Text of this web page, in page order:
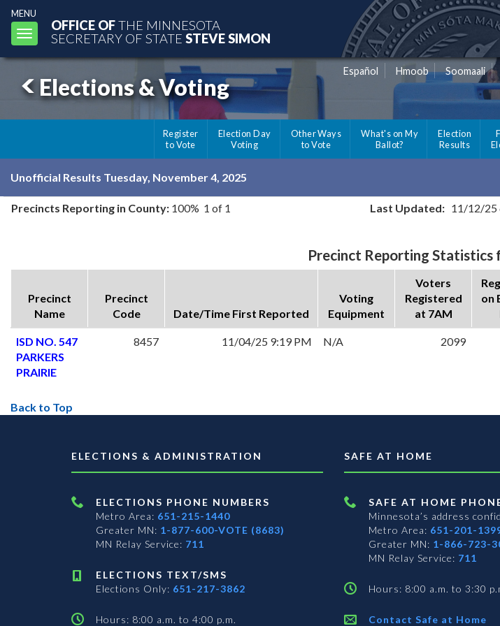
MENU
Toggle
navigation
OFFICE OFTHE MINNESOTA
SECRETARY OF STATE STEVE SIMON
Elections & Voting
Español Hmoob Soomaali
Register
to Vote
Election Day
Voting
Other Ways
to Vote
What's on My
Ballot?
Election
Results
Unofficial Results Tuesday, November 4, 2025
Precincts Reporting in County: 100% 1 of 1 Last Updated: 11/12/25
Precinct Reporting
Precinct
Name
Precinct
Code
Date/Time First Reported
Voting
Equipment
Voters
Registered
at 7AM
on
ISD NO. 547
PARKERS
PRAIRIE
8457 11/04/25 9:19 PM N/A 2099
Back to Top
ELECTIONS & ADMINISTRATION
ELECTIONS PHONE NUMBERS
Metro Area: 651-215-1440
Greater MN: 1-877-600-VOTE (8683)
MN Relay Service: 711
ELECTIONS TEXT/SMS
Elections Only: 651-217-3862
Hours: 8:00 a.m. to 4:00 p.m.
SAFE AT HOME
SAFE AT HOME
Minnesota’s address
Metro Area: 651-201-
Greater MN: 1-866-723-
MN Relay Service: 711
Hours: 8:00 a.m. to 3:30
Contact Safe at Home